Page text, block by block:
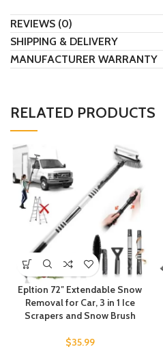
REVIEWS (0)
SHIPPING & DELIVERY
MANUFACTURER WARRANTY
RELATED PRODUCTS
Epltion 72″ Extendable Snow
Removal for Car, 3 in 1 Ice
Scrapers and Snow Brush
$35.99